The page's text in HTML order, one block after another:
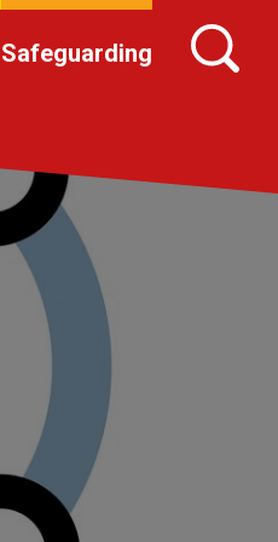
Safeguarding